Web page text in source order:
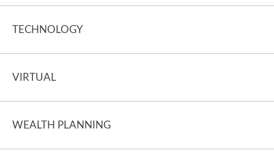
TECHNOLOGY
VIRTUAL
WEALTH PLANNING